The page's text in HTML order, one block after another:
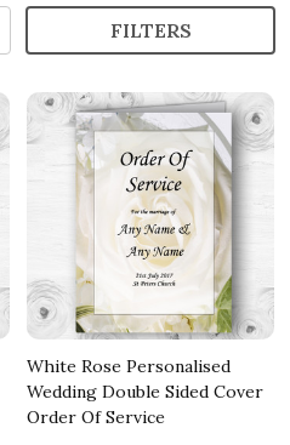
FILTERS
White Rose Personalised
Wedding Double Sided Cover
Order Of Service